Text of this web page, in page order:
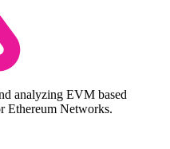
analyzing EVM based
Ethereum Networks.